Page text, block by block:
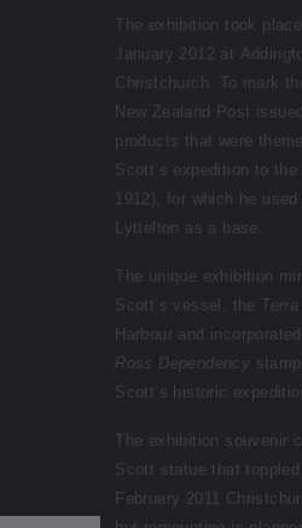
The exhibition took
January 2012 at
Christchurch. To mark
New Zealand Post
products that were
Scott’s expedition to
1912), for which he
Lyttelton as a base.
The unique exhibition
Scott’s vessel, the
Harbour and
Ross Dependency
Scott’s historic
The exhibition souvenir
Scott statue that
February 2011